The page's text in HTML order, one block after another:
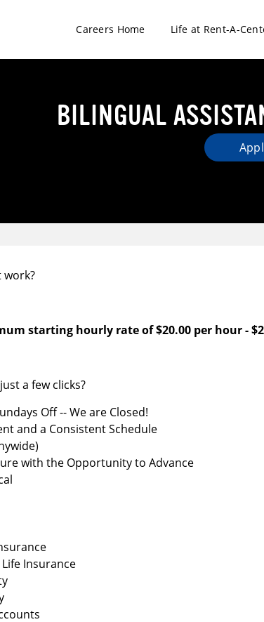
Careers Home Life at Rent-A-
BILINGUAL
work?
starting hourly rate of$20.00 per hour-
a few clicks?
Off -- We are Closed!
and a Consistent Schedule
with the Opportunity to Advance
Insurance